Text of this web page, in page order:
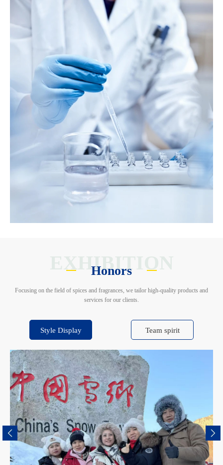
EXHIBITION
Honors
Focusing on the field of spices and fragrances, we tailor high-quality products and
services for our clients.
Style Display Team spirit